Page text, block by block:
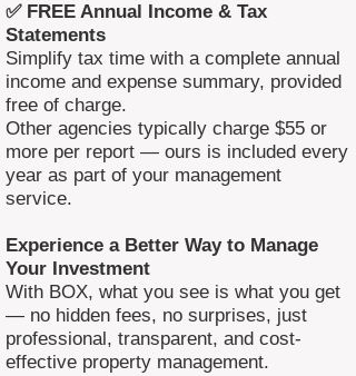
✅ FREE Annual Income & Tax
Statements
Simplify tax time with a complete annual
income and expense summary, provided
free of charge.
Other agencies typically charge $55 or
more per report — ours is included every
year as part of your management
service.
Experience a Better Way to Manage
Your Investment
With BOX, what you see is what you get
— no hidden fees, no surprises, just
professional, transparent, and cost-
effective property management.